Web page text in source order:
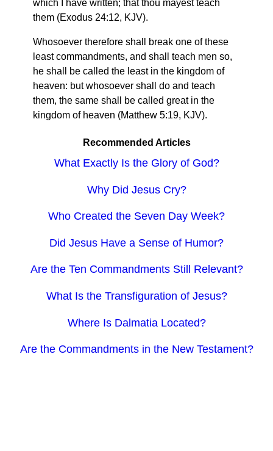
which I have written; that thou mayest teach
them (Exodus 24:12, KJV).
Whosoever therefore shall break one of these
least commandments, and shall teach men so,
he shall be called the least in the kingdom of
heaven: but whosoever shall do and teach
them, the same shall be called great in the
kingdom of heaven (Matthew 5:19, KJV).
Recommended Articles
What Exactly Is the Glory of God?
Why Did Jesus Cry?
Who Created the Seven Day Week?
Did Jesus Have a Sense of Humor?
Are the Ten Commandments Still Relevant?
What Is the Transfiguration of Jesus?
Where Is Dalmatia Located?
Are the Commandments in the New Testament?